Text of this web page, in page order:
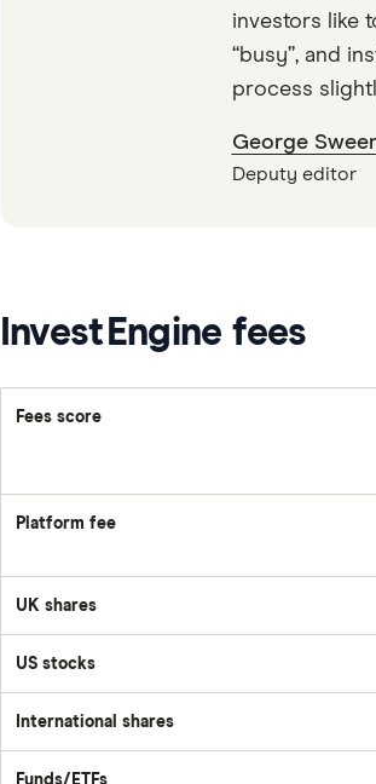
investors like
“busy”, and
process
George
Deputy editor
InvestEngine fees
Fees score
Platform fee
UK shares
US stocks
International shares
Funds/ETFs